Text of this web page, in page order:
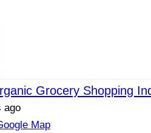
Grocery Shopping
ago
Map